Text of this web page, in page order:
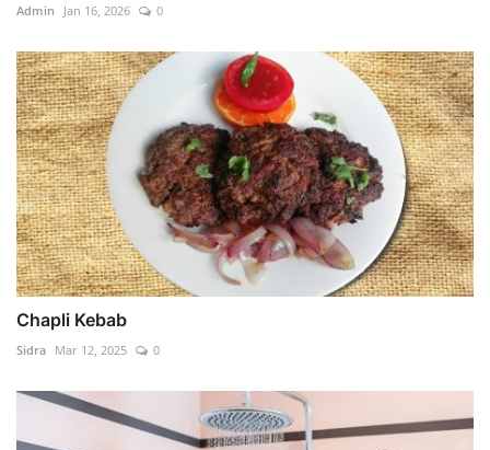
Admin Jan 16, 2026 0
Chapli Kebab
Sidra Mar 12, 2025 0